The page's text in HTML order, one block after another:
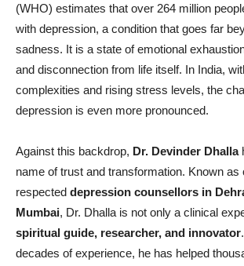
(WHO) estimates that over 264 million
with depression, a condition that goes far
sadness. It is a state of emotional
and disconnection from life itself. In India,
complexities and rising stress levels, the
depression is even more pronounced.
Against this backdrop, Dr. Devinder Dhalla
name of trust and transformation. Known as
respected depression counsellors in
Mumbai, Dr. Dhalla is not only a clinical
spiritual guide, researcher, and innovator
decades of experience, he has helped